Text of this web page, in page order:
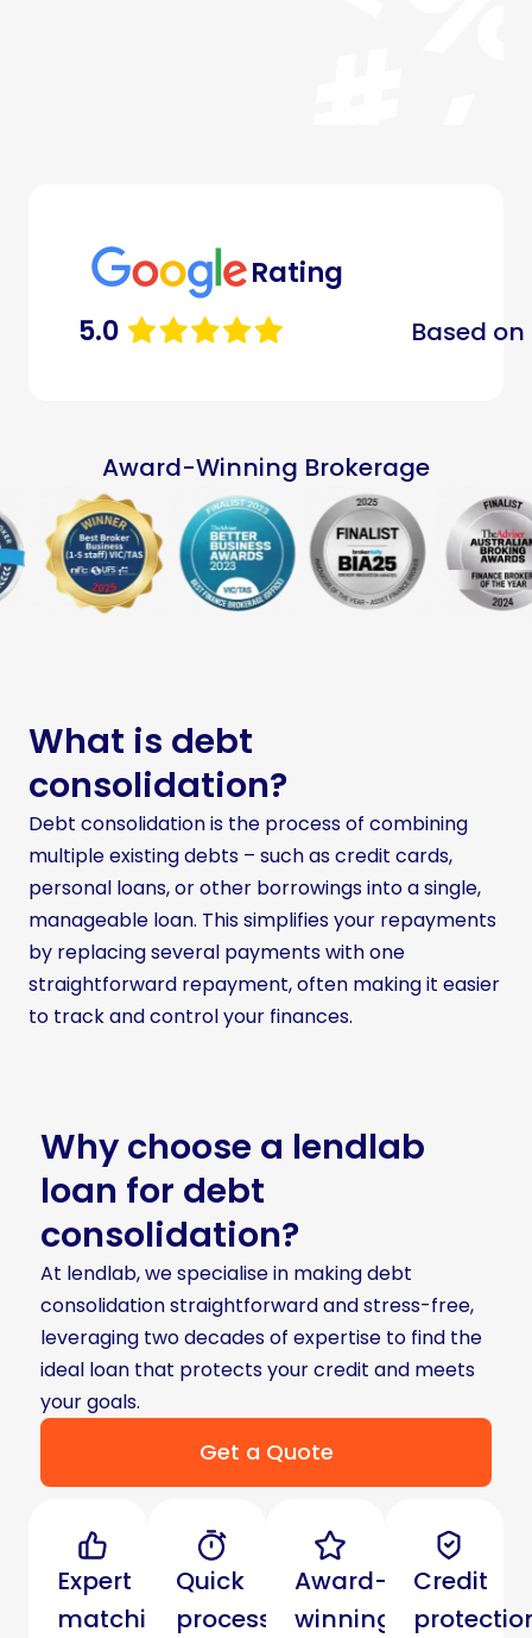
Rating
5.0
Based on
Award-Winning Brokerage
What is debt
consolidation?
Debt consolidation is the process of combining
multiple existing debts – such as credit cards,
personal loans, or other borrowings into a single,
manageable loan. This simplifies your repayments
by replacing several payments with one
straightforward repayment, often making it easier
to track and control your finances.
Why choose a lendlab
loan for debt
consolidation?
At lendlab, we specialise in making debt
consolidation straightforward and stress-free,
leveraging two decades of expertise to find the
ideal loan that protects your credit and meets
your goals.
Get a Quote
Expert
matching
Quick
process
Award-
winning
Credit